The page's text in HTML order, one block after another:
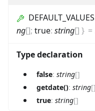
DEFAULT_VALUES
ng[]; true: string[] } =
Type declaration
false: string[]
getdate(): string[]
true: string[]